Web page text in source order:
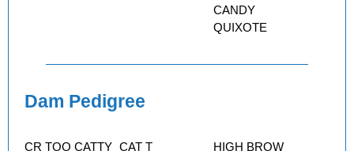
CANDY
QUIXOTE
Dam Pedigree
CR TOO CATTY CAT T
HIGH BROW